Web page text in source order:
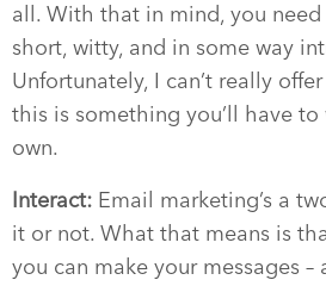
all. With that in mind, you need
short, witty, and in some way
Unfortunately, I can’t really
this is something you’ll have
own.
Interact: Email marketing’s a
it or not. What that means is
you can make your messages –